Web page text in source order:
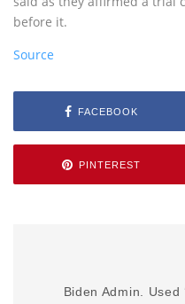
before it.
Source
FACEBOOK
PINTEREST
Biden Admin. Used